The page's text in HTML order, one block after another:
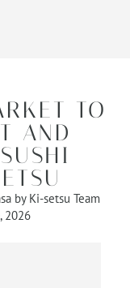
TO
AND
by Ki-setsu Team
2026